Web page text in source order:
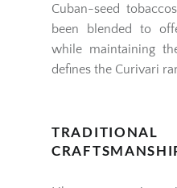
Cuban-seed
been blended to
while maintaining
defines the Curivari